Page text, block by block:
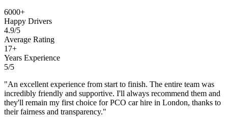
6000+
Happy Drivers
4.9/5
Average Rating
17+
Years Experience
5/5
"An excellent experience from start to finish. The entire team was
incredibly friendly and supportive. I'll always recommend them and
they'll remain my first choice for PCO car hire in London, thanks to
their fairness and transparency."